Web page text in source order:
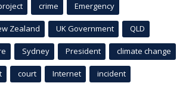
crime Emergency
Zealand UK Government QLD
Sydney President climate change
court Internet incident